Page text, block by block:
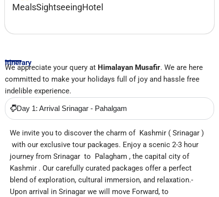
MealsSightseeingHotel
Itinerary
We appreciate your query at Himalayan Musafir. We are here
committed to make your holidays full of joy and hassle free
indelible experience.
Day 1: Arrival Srinagar - Pahalgam
We invite you to discover the charm of Kashmir ( Srinagar )
with our exclusive tour packages. Enjoy a scenic 2-3 hour
journey from Srinagar to Palagham , the capital city of
Kashmir . Our carefully curated packages offer a perfect
blend of exploration, cultural immersion, and relaxation.-
Upon arrival in Srinagar we will move Forward, to